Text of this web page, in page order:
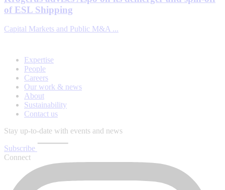
of ESL Shipping
Capital Markets and Public M&A ...
Expertise
People
Careers
Our work & news
About
Sustainability
Contact us
Stay up-to-date with events and news
Subscribe
Connect